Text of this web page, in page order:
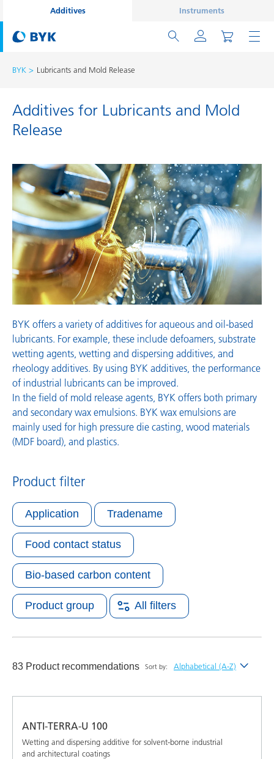
Additives Instruments
BYK Lubricants and Mold Release
Additives for Lubricants and Mold
Release
BYK offers a variety of additives for aqueous and oil-based
lubricants. For example, these include defoamers, substrate
wetting agents, wetting and dispersing additives, and
rheology additives. By using BYK additives, the performance
of industrial lubricants can be improved.
In the field of mold release agents, BYK offers both primary
and secondary wax emulsions. BYK wax emulsions are
mainly used for high pressure die casting, wood materials
(MDF board), and plastics.
Product filter
Application Tradename
Food contact status
Bio-based carbon content
Product group All filters
83 Product recommendations Sort by: Alphabetical (A-Z)
ANTI-TERRA-U 100
Wetting and dispersing additive for solvent-borne industrial
and architectural coatings